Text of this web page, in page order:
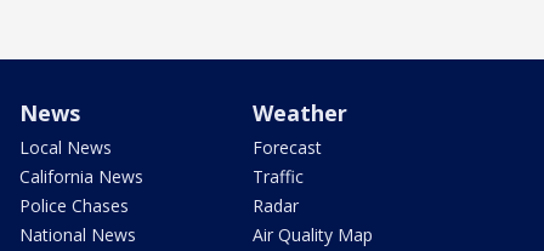
News
Local News
California News
Police Chases
National News
Weather
Forecast
Traffic
Radar
Air Quality Map